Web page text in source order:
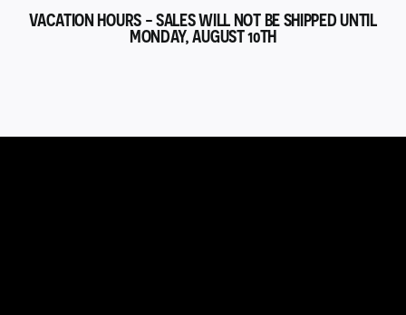
VACATION HOURS - SALES WILL NOT BE SHIPPED UNTIL
MONDAY, AUGUST 10TH